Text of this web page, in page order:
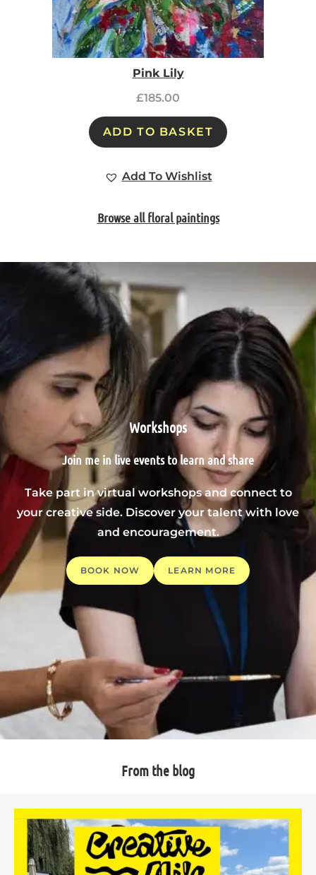
Pink Lily
£185.00
ADD TO BASKET
Add To Wishlist
Browse all floral paintings
Workshops
Join me in live events to learn and share
Take part in virtual workshops and connect to
your creative side. Discover your talent with love
and encouragement.
BOOK NOW LEARN MORE
From the blog